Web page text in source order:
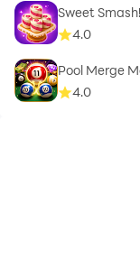
Sweet Smash!
4.0
Pool Merge
4.0